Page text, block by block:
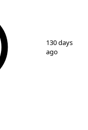
4
130 days
ago